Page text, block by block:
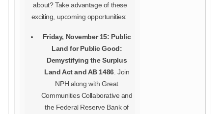
about? Take advantage of these
exciting, upcoming opportunities:
Friday, November 15: Public
Land for Public Good:
Demystifying the Surplus
Land Act and AB 1486. Join
NPH along with Great
Communities Collaborative and
the Federal Reserve Bank of